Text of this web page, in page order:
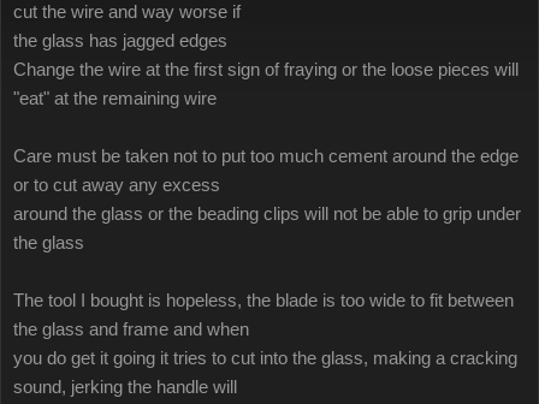
cut the wire and way worse if
the glass has jagged edges
Change the wire at the first sign of fraying or the loose pieces will
"eat" at the remaining wire
Care must be taken not to put too much cement around the edge
or to cut away any excess
around the glass or the beading clips will not be able to grip under
the glass
The tool I bought is hopeless, the blade is too wide to fit between
the glass and frame and when
you do get it going it tries to cut into the glass, making a cracking
sound, jerking the handle will